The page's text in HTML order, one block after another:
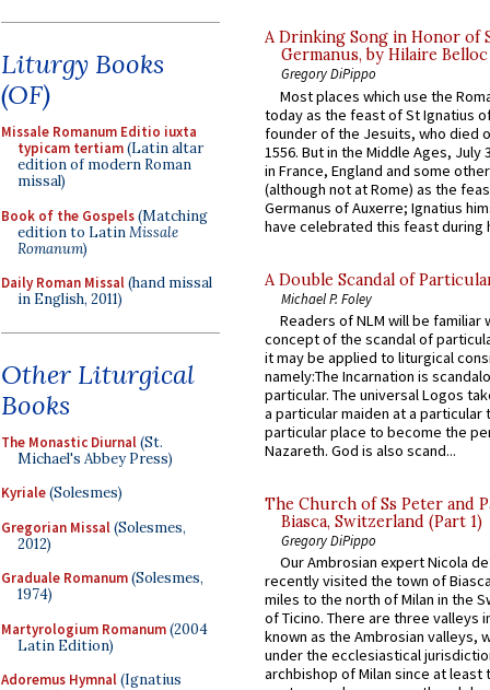
Liturgy Books
(OF)
Missale Romanum Editio iuxta
typicam tertiam(Latin altar
edition of modern Roman
missal)
Book of the Gospels(Matching
edition to LatinMissale
Romanum)
Daily Roman Missal(hand missal
in English, 2011)
Other Liturgical
Books
The Monastic Diurnal(St.
Michael's Abbey Press)
Kyriale(Solesmes)
Gregorian Missal(Solesmes,
2012)
Graduale Romanum(Solesmes,
1974)
Martyrologium Romanum(2004
Latin Edition)
Adoremus Hymnal(Ignatius
A Drinking Song in Honor of
Germanus, by Hilaire Belloc
Gregory DiPippo
Most places which use the
today as the feast of St Ignatius
founder of the Jesuits, who died
1556. But in the Middle Ages, July
in France, England and some
(although not at Rome) as the
Germanus of Auxerre; Ignatius
have celebrated this feast during
A Double Scandal of
Michael P. Foley
Readers of NLM will be familiar
concept of the scandal of
it may be applied to liturgical
namely:The Incarnation is
particular. The universal Logos
a particular maiden at a particular
particular place to become the
Nazareth. God is also scand...
The Church of Ss Peter and
Biasca, Switzerland (Part 1)
Gregory DiPippo
Our Ambrosian expert Nicola
recently visited the town of
miles to the north of Milan in the
of Ticino. There are three valleys
known as the Ambrosian valleys,
under the ecclesiastical
archbishop of Milan since at least